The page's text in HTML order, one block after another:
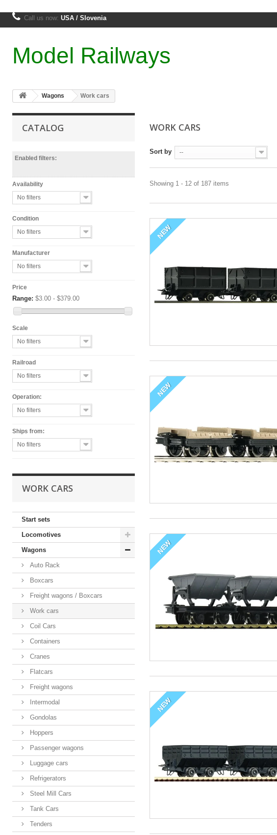
Call us now: USA / Slovenia
Model Railways
Wagons Work cars
CATALOG
Enabled filters:
Availability
No filters
Condition
No filters
Manufacturer
No filters
Price
Range: $3.00 - $379.00
Scale
No filters
Railroad
No filters
Operation:
No filters
Ships from:
No filters
WORK CARS
Start sets
Locomotives
Wagons
Auto Rack
Boxcars
Freight wagons / Boxcars
Work cars
Coil Cars
Containers
Cranes
Flatcars
Freight wagons
Intermodal
Gondolas
Hoppers
Passenger wagons
Luggage cars
Refrigerators
Steel Mill Cars
Tank Cars
Tenders
WORK CARS
Sort by --
Showing 1 - 12 of 187 items
NEW
NEW
NEW
NEW